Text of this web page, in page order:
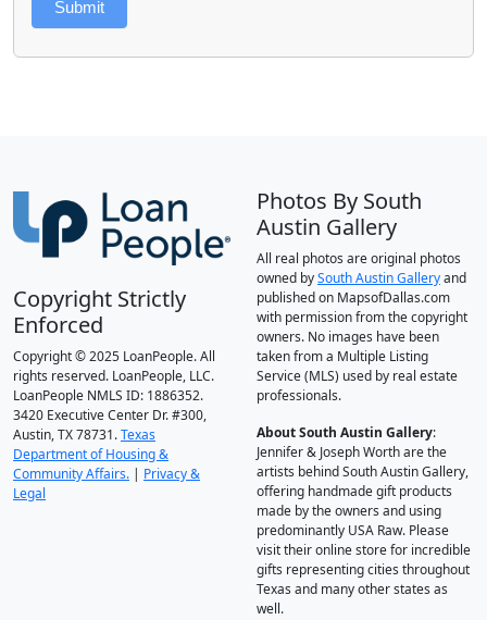
Submit
Copyright Strictly
Enforced
Copyright © 2025 LoanPeople. All
rights reserved. LoanPeople, LLC.
LoanPeople NMLS ID: 1886352.
3420 Executive Center Dr. #300,
Austin, TX 78731.Texas
Department of Housing &
Community Affairs. | Privacy &
Legal
Photos By South
Austin Gallery
All real photos are original photos
owned bySouth Austin Galleryand
published on MapsofDallas.com
with permission from the copyright
owners. No images have been
taken from a Multiple Listing
Service (MLS) used by real estate
professionals.
About South Austin Gallery:
Jennifer & Joseph Worth are the
artists behind South Austin Gallery,
offering handmade gift products
made by the owners and using
predominantly USA Raw. Please
visit their online store for incredible
gifts representing cities throughout
Texas and many other states as
well.